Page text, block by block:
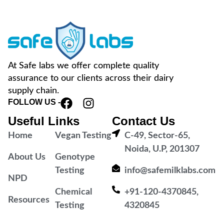
At Safe labs we offer complete quality
assurance to our clients across their dairy
supply chain.
FOLLOW US -
Useful Links
Home
About Us
NPD
Resources
Vegan Testing
Genotype
Testing
Chemical
Testing
Contact Us
C-49, Sector-65,
Noida, U.P, 201307
info@safemilklabs.com
+91-120-4370845,
4320845